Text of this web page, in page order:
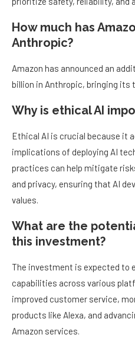
How much has
Anthropic?
Amazon has announced an
billion in Anthropic, bringing
Why is ethical AI
Ethical AI is crucial because it
implications of deploying AI
practices can help mitigate
and privacy, ensuring that AI
values.
What are the
this investment?
The investment is expected to
capabilities across various
improved customer service,
products like Alexa, and
Amazon services.